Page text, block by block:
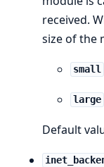
received.
size of the
small
large
Default